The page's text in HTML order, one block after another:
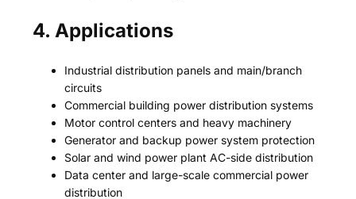
4. Applications
Industrial distribution panels and main/branch
circuits
Commercial building power distribution systems
Motor control centers and heavy machinery
Generator and backup power system protection
Solar and wind power plant AC-side distribution
Data center and large-scale commercial power
distribution